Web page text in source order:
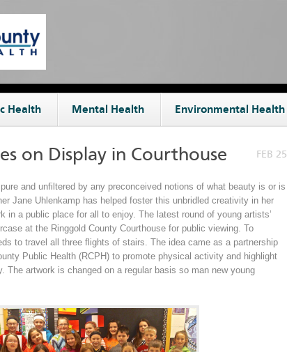
Health Mental Health Environmental Health
FEB 25
on Display in Courthouse
and unfiltered by any preconceived notions of what beauty is or is
Jane Uhlenkamp has helped foster this unbridled creativity in her
in a public place for all to enjoy. The latest round of young artists’
at the Ringgold County Courthouse for public viewing. To
to travel all three flights of stairs. The idea came as a partnership
Public Health (RCPH) to promote physical activity and highlight
The artwork is changed on a regular basis so man new young